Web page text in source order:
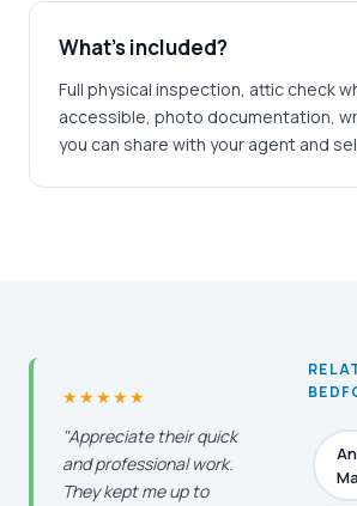
What's included?
Full physical inspection, attic check
accessible, photo documentation,
you can share with your agent and
★★★★★
"Appreciate their quick
and professional work.
They kept me up to